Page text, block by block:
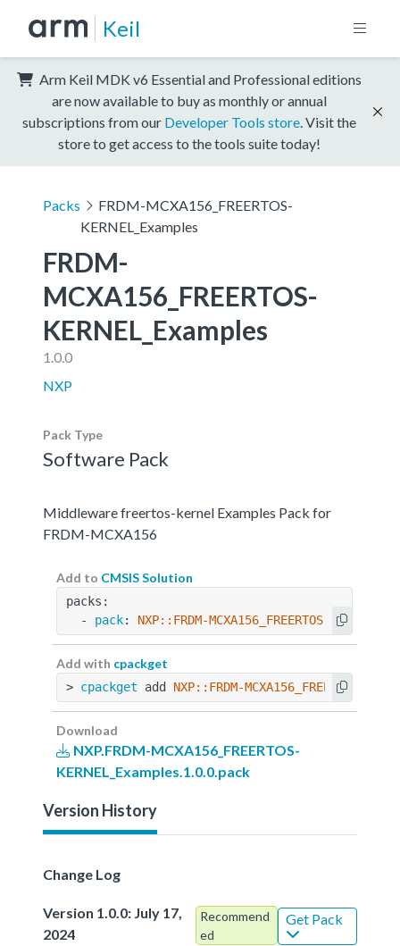
Keil
Arm Keil MDK v6 Essential and Professional editions
are now available to buy as monthly or annual
subscriptions from our Developer Tools store . Visit the
store to get access to the tools suite today!
Packs
FRDM-MCXA156_FREERTOS-
KERNEL_Examples
FRDM-
MCXA156_FREERTOS-
KERNEL_Examples
1.0.0
NXP
Pack Type
Software Pack
Middleware freertos-kernel Examples Pack for
FRDM-MCXA156
Add to CMSIS Solution
packs:
  -
pack: NXP::FRDM-MCXA156_FREERTOS-
Add with cpackget
> cpackget add NXP::FRDM-MCXA156_FREERTOS-
Download
NXP.FRDM-MCXA156_FREERTOS-
KERNEL_Examples.1.0.0.pack
Version History
Change Log
Version 1.0.0: July 17,
2024
Recommend
ed
Get Pack